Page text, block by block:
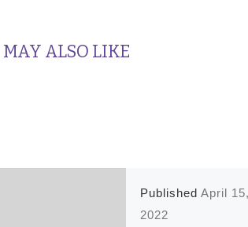
ALSO LIKE
PublishedApril 15,
2022